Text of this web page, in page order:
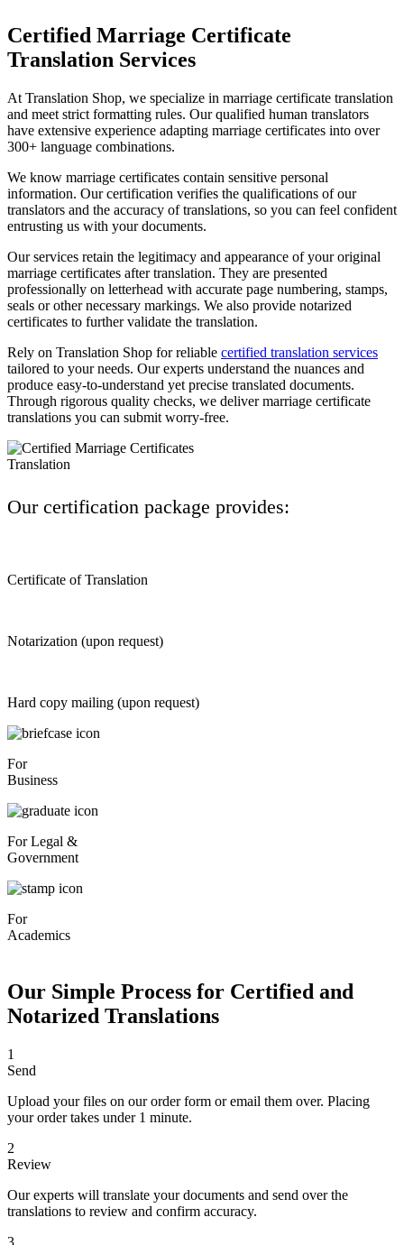
Certified Marriage Certificate
Translation Services
At Translation Shop, we specialize in marriage certificate translation
and meet strict formatting rules. Our qualified human translators
have extensive experience adapting marriage certificates into over
300+ language combinations.
We know marriage certificates contain sensitive personal
information. Our certification verifies the qualifications of our
translators and the accuracy of translations, so you can feel confident
entrusting us with your documents.
Our services retain the legitimacy and appearance of your original
marriage certificates after translation. They are presented
professionally on letterhead with accurate page numbering, stamps,
seals or other necessary markings. We also provide notarized
certificates to further validate the translation.
Rely on Translation Shop for reliable certified translation services
tailored to your needs. Our experts understand the nuances and
produce easy-to-understand yet precise translated documents.
Through rigorous quality checks, we deliver marriage certificate
translations you can submit worry-free.
Our certification package provides:
Certificate of Translation
Notarization (upon request)
Hard copy mailing (upon request)
For
Business
For Legal &
Government
For
Academics
Our Simple Process for Certified and
Notarized Translations
1
Send
Upload your files on our order form or email them over. Placing
your order takes under 1 minute.
2
Review
Our experts will translate your documents and send over the
translations to review and confirm accuracy.
3